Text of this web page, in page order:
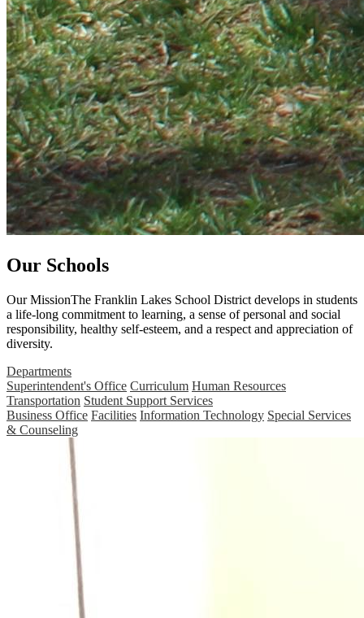
Our Schools
Our MissionThe Franklin Lakes School District develops in students
a life-long commitment to learning, a sense of personal and social
responsibility, healthy self-esteem, and a respect and appreciation of
diversity.
Departments
Superintendent's Office Curriculum Human Resources
Transportation Student Support Services
Business Office Facilities Information Technology Special Services
& Counseling